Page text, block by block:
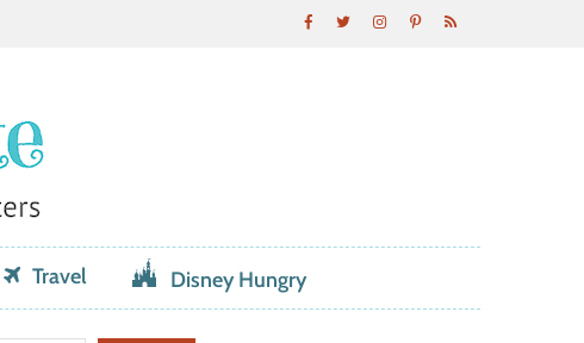
Travel Disney Hungry